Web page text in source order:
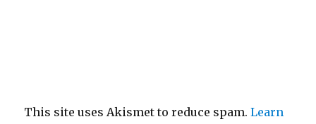
This site uses Akismet to reduce spam.Learn